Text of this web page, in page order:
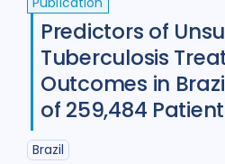
Predictors of
Tuberculosis
Outcomes in
of 259,484
Brazil